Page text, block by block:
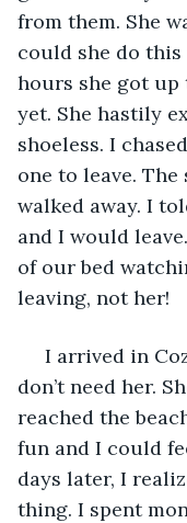
from them. She
could she do this
hours she got up
yet. She hastily
shoeless. I
one to leave.
walked away. I
and I would
of our bed
leaving, not her!
I arrived in
don’t need her.
reached the
fun and I could
days later, I
thing. I spent